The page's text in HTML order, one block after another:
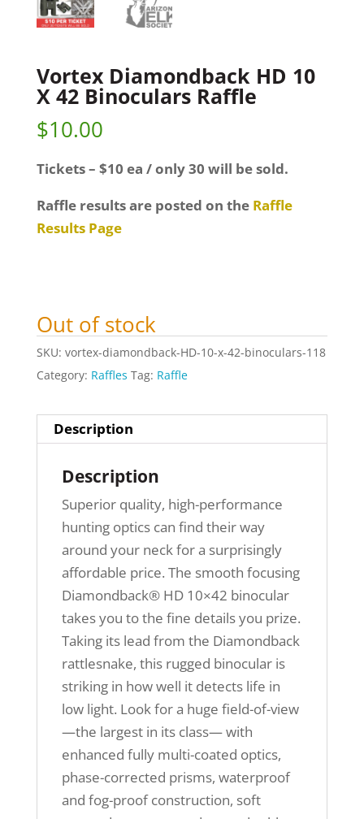
Vortex Diamondback HD 10
X 42 Binoculars Raffle
$10.00
Tickets – $10 ea / only 30 will be sold.
Raffle results are posted on the Raffle
Results Page
Out of stock
SKU: vortex-diamondback-HD-10-x-42-binoculars-118
Category: Raffles Tag: Raffle
Description
Description
Superior quality, high-performance
hunting optics can find their way
around your neck for a surprisingly
affordable price. The smooth focusing
Diamondback® HD 10×42 binocular
takes you to the fine details you prize.
Taking its lead from the Diamondback
rattlesnake, this rugged binocular is
striking in how well it detects life in
low light. Look for a huge field-of-view
—the largest in its class— with
enhanced fully multi-coated optics,
phase-corrected prisms, waterproof
and fog-proof construction, soft